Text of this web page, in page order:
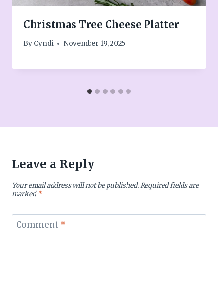
Christmas Tree Cheese Platter
By Cyndi November 19, 2025
Leave a Reply
Your email address will not be published.Required fields are
marked*
Comment *